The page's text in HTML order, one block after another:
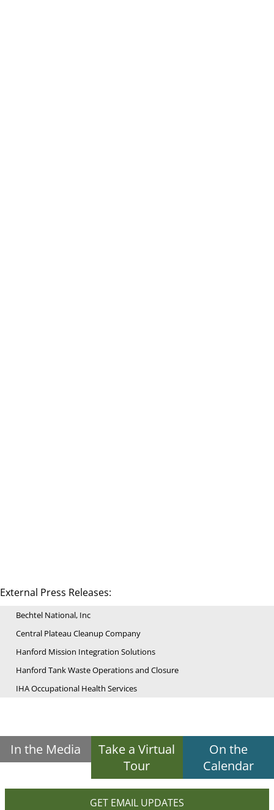
External Press Releases:
Bechtel National, Inc
Central Plateau Cleanup Company
Hanford Mission Integration Solutions
Hanford Tank Waste Operations and Closure
IHA Occupational Health Services
In the Media
Take a Virtual
Tour
On the
Calendar
GET EMAIL UPDATES